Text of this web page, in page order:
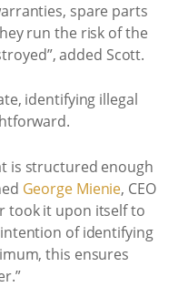
spare parts
run the risk of the
added Scott.
identifying illegal
is structured enough
George Mienie, CEO
took it upon itself to
of identifying
this ensures